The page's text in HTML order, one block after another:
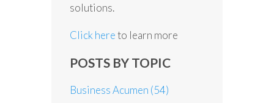
solutions.
Click hereto learn more
POSTS BY TOPIC
Business Acumen (54)